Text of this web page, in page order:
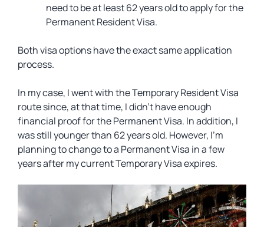
need to be at least 62 years old to apply for the
Permanent Resident Visa.
Both visa options have the exact same application
process.
In my case, I went with the Temporary Resident Visa
route since, at that time, I didn’t have enough
financial proof for the Permanent Visa. In addition, I
was still younger than 62 years old. However, I’m
planning to change to a Permanent Visa in a few
years after my current Temporary Visa expires.